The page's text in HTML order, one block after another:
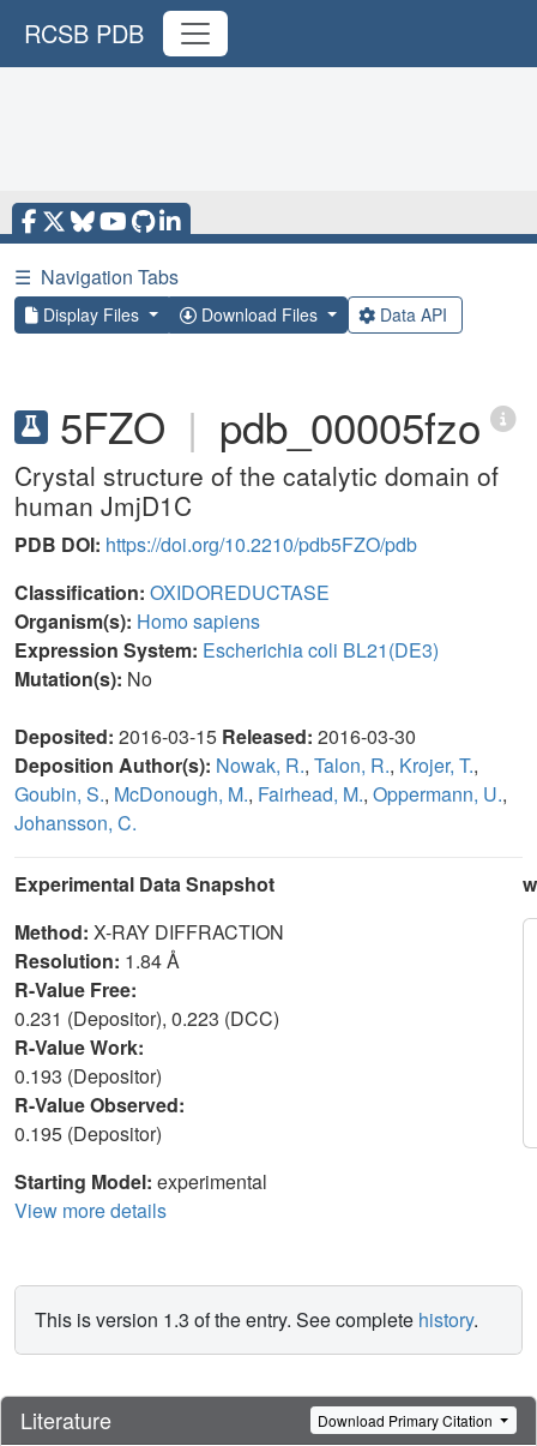
RCSB PDB
☰ Navigation Tabs
Display Files Download Files Data API
5FZO | pdb_00005fzo
Crystal structure of the catalytic domain of
human JmjD1C
PDB DOI: https://doi.org/10.2210/pdb5FZO/pdb
Classification: OXIDOREDUCTASE
Organism(s): Homo sapiens
Expression System: Escherichia coli BL21(DE3)
Mutation(s): No
Deposited: 2016-03-15 Released: 2016-03-30
Deposition Author(s): Nowak, R., Talon, R., Krojer, T.,
Goubin, S., McDonough, M., Fairhead, M., Oppermann, U.,
Johansson, C.
Experimental Data Snapshot
Method: X-RAY DIFFRACTION
Resolution: 1.84 Å
R-Value Free:
0.231 (Depositor), 0.223 (DCC)
R-Value Work:
0.193 (Depositor)
R-Value Observed:
0.195 (Depositor)
Starting Model: experimental
View more details
This is version 1.3 of the entry. See complete history.
Literature Download Primary Citation